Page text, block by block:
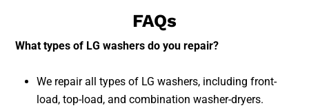
FAQs
What types of LG washers do you repair?
We repair all types of LG washers, including front-
load, top-load, and combination washer-dryers.